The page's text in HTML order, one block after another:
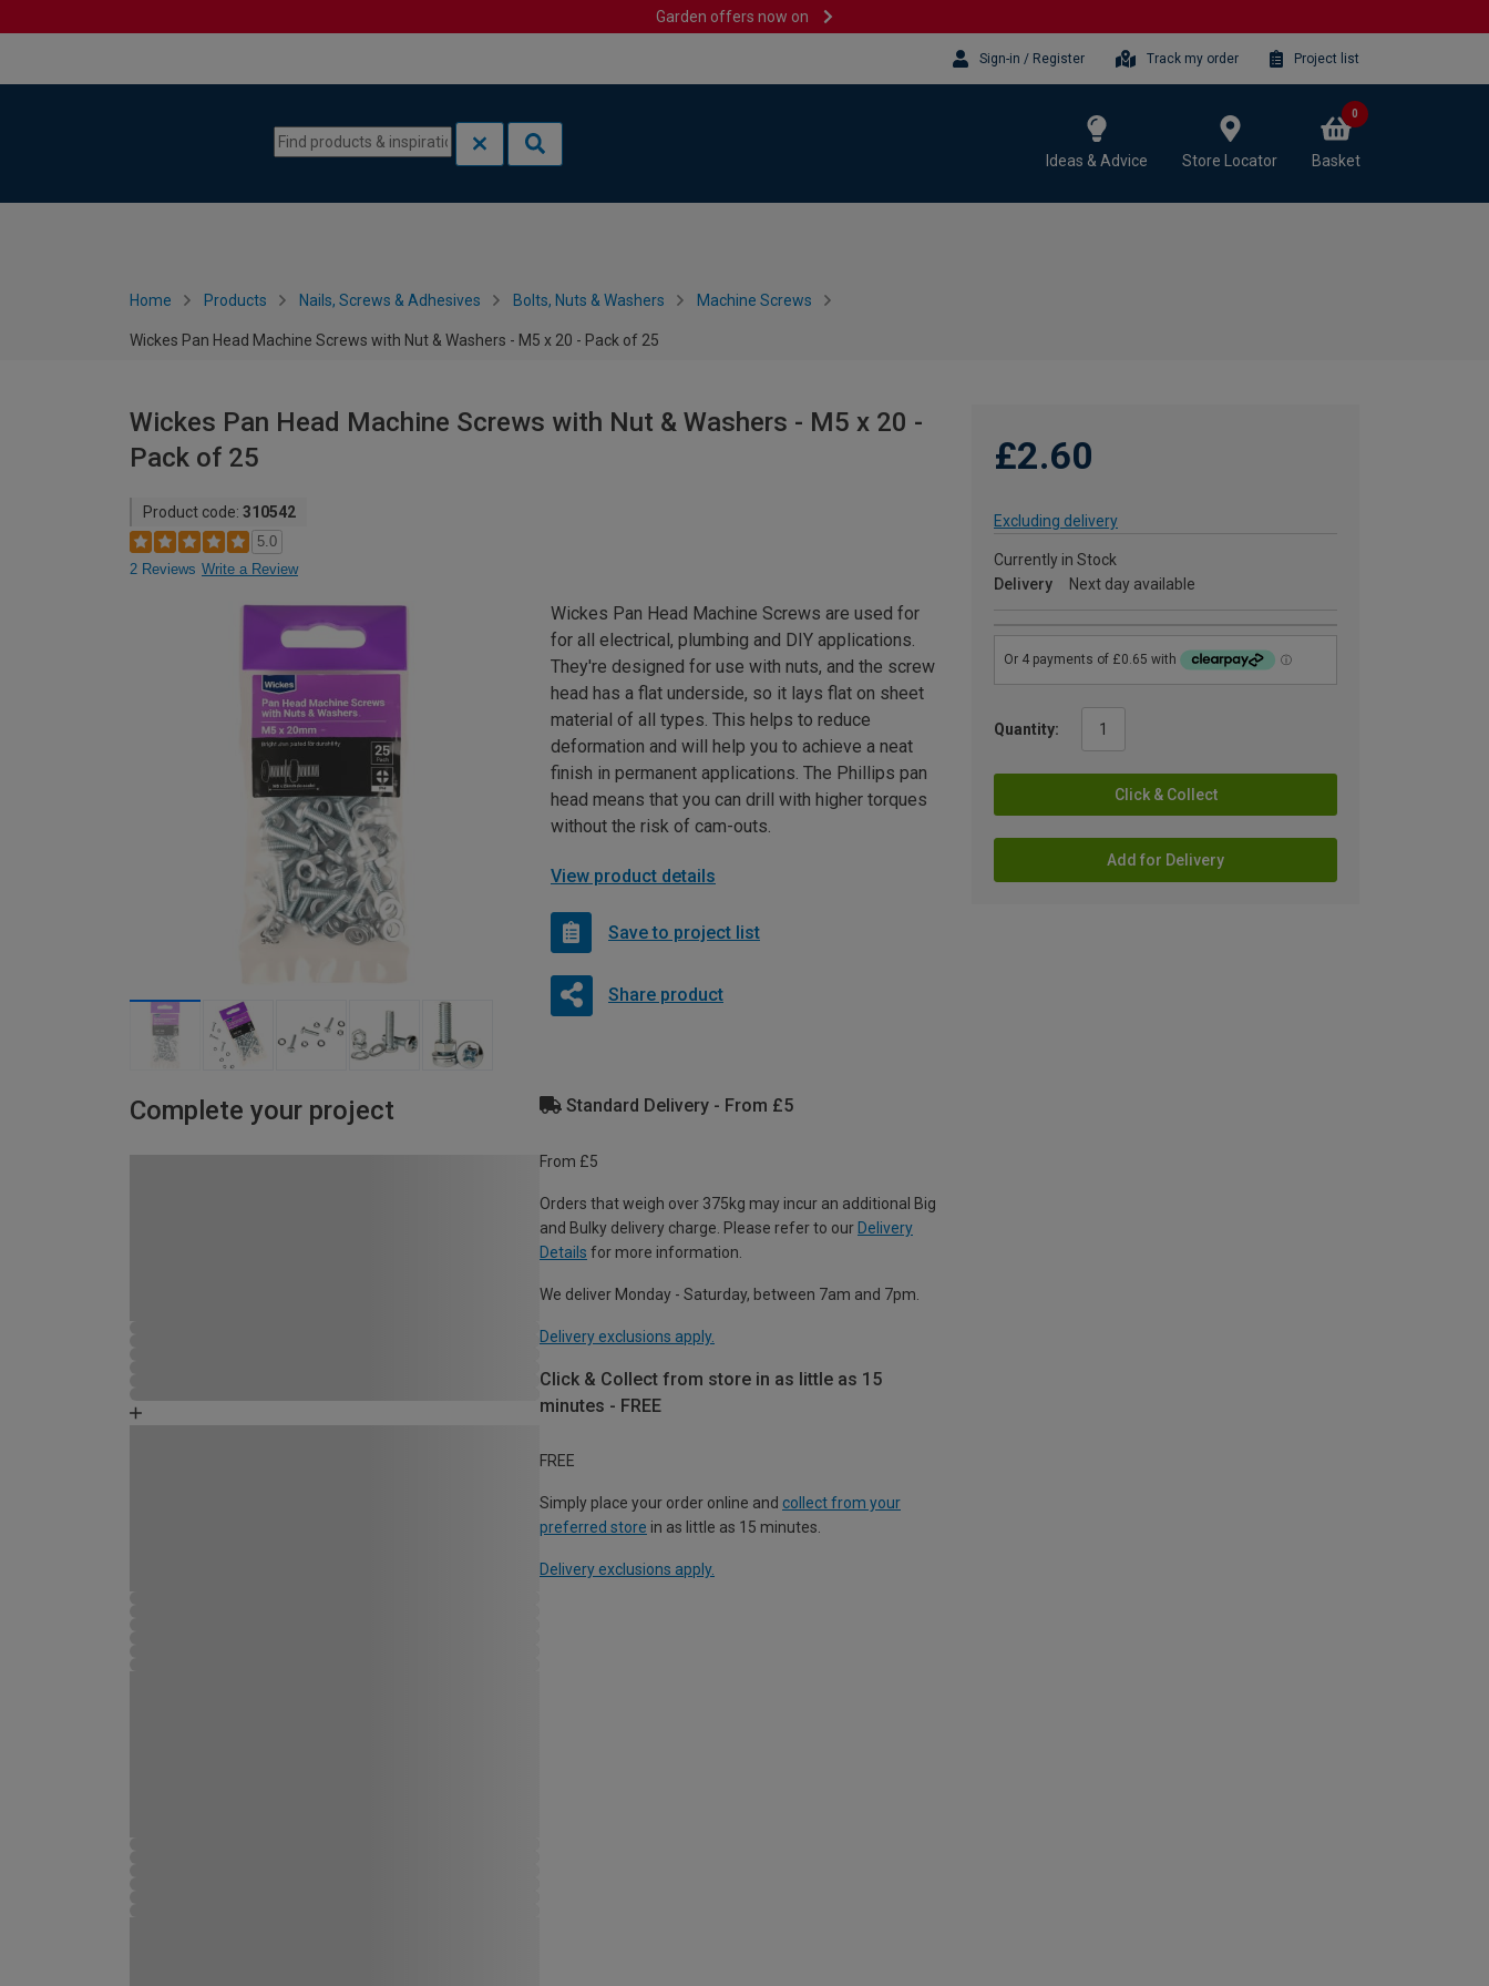
Garden offers now on
Sign-in / Register Track my order Project list
Ideas & Advice Store Locator Basket
0
Home Products Nails, Screws & Adhesives Bolts, Nuts & Washers Machine Screws
Wickes Pan Head Machine Screws with Nut & Washers - M5 x 20 - Pack of 25
Wickes Pan Head Machine Screws with Nut & Washers - M5 x 20 -
Pack of 25
Product code: 310542
5.0
2 Reviews Write a Review
£2.60
Excluding delivery
Currently in Stock
Delivery
Next day available
Quantity:
Click & Collect
Add for Delivery
Wickes Pan Head Machine Screws are used for
for all electrical, plumbing and DIY applications.
They're designed for use with nuts, and the screw
head has a flat underside, so it lays flat on sheet
material of all types. This helps to reduce
deformation and will help you to achieve a neat
finish in permanent applications. The Phillips pan
head means that you can drill with higher torques
without the risk of cam-outs.
View product details
Save to project list
Share product
Complete your project Standard Delivery - From £5
From £5
Orders that weigh over 375kg may incur an additional Big
and Bulky delivery charge. Please refer to our Delivery
Details for more information.
We deliver Monday - Saturday, between 7am and 7pm.
Delivery exclusions apply.
Click & Collect from store in as little as 15
minutes - FREE
FREE
Simply place your order online and collect from your
preferred store in as little as 15 minutes.
Delivery exclusions apply.